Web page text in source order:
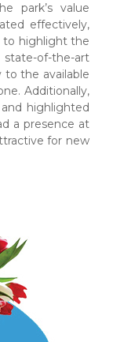
park’s value
effectively,
to highlight the
of-the-art
to the available
Additionally,
highlighted
a presence at
for new